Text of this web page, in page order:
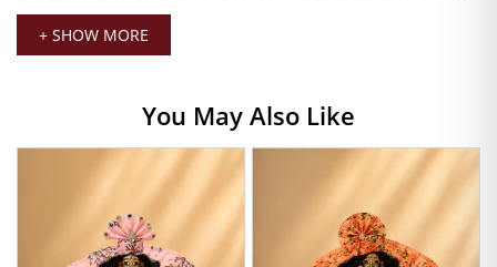
darshan setup. The vibrant multicolour design creates a
festive and graceful look that looks perfect during
The outfit includes a matching mukut with patka, which
completes the traditional Krishna shringar beautifully. In
addition, the designer styling gives your Laddu Gopal Ji a
premium and attractive appearance. The detailed
+ SHOW MORE
You May Also Like